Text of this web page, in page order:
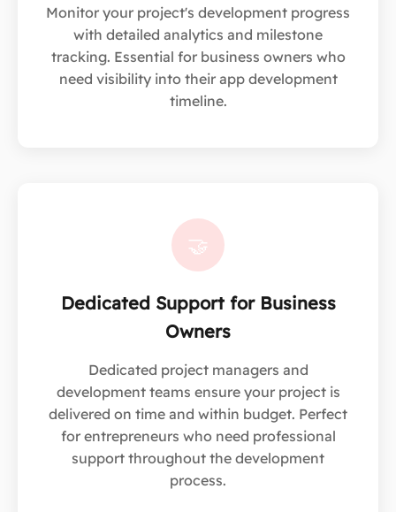
Monitor your project's development progress
with detailed analytics and milestone
tracking. Essential for business owners who
need visibility into their app development
timeline.
🤝
Dedicated Support for Business
Owners
Dedicated project managers and
development teams ensure your project is
delivered on time and within budget. Perfect
for entrepreneurs who need professional
support throughout the development
process.